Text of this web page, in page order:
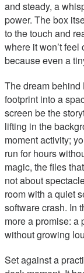
and steady, a
power. The box
to the touch and
where it won’t
because even a
The dream behind
footprint into a
screen be the
lifting in the
moment activity;
run for hours
magic, the files
not about
room with a quiet
software crash. In
more a promise: a
without growing
Set against a